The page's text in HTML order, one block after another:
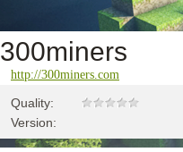
300miners
http://300miners.com
Quality:
Version: